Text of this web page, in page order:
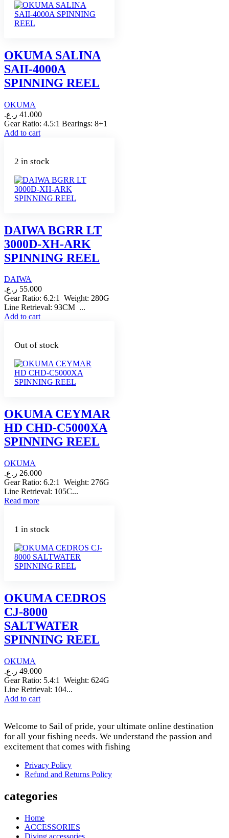
OKUMA SALINA
SAII-4000A
SPINNING REEL
OKUMA
41.000 ر.ع.
Gear Ratio: 4.5:1 Bearings: 8+1
Add to cart
2 in stock
DAIWA BGRR LT
3000D-XH-ARK
SPINNING REEL
DAIWA
55.000 ر.ع.
Gear Ratio: 6.2:1 Weight: 280G
Line Retrieval: 93CM ...
Add to cart
Out of stock
OKUMA CEYMAR
HD CHD-C5000XA
SPINNING REEL
OKUMA
26.000 ر.ع.
Gear Ratio: 6.2:1 Weight: 276G
Line Retrieval: 105C...
Read more
1 in stock
OKUMA CEDROS
CJ-8000
SALTWATER
SPINNING REEL
OKUMA
49.000 ر.ع.
Gear Ratio: 5.4:1 Weight: 624G
Line Retrieval: 104...
Add to cart
Welcome to Sail of pride, your ultimate online destination
for all your fishing needs. We understand the passion and
excitement that comes with fishing
Privacy Policy
Refund and Returns Policy
categories
Home
ACCESSORIES
Diving accessories